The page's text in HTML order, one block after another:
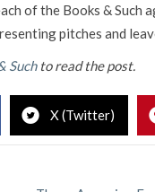
of the Books & Such
pitches and
Suchto read the post.
X (Twitter)